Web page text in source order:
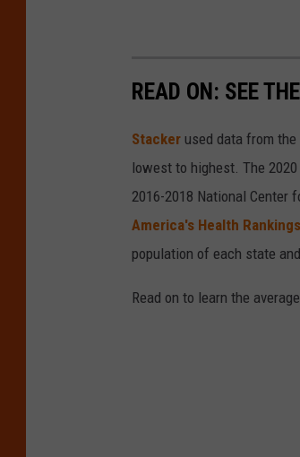
READ ON: SEE
Stacker used data from the
lowest to highest. The
2016-2018 National Center
America's Health
population of each state
Read on to learn the